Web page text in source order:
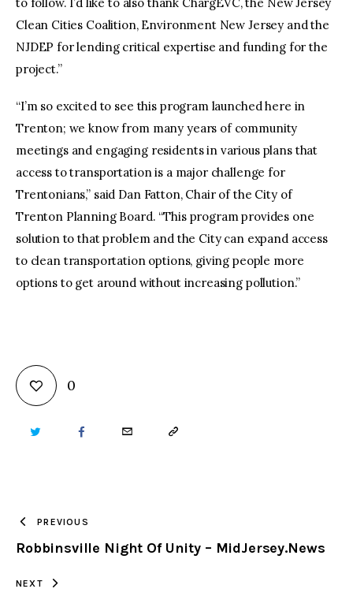
Clean Cities Coalition, Environment New Jersey and the
NJDEP for lending critical expertise and funding for the
project.”
“I’m so excited to see this program launched here in
Trenton; we know from many years of community
meetings and engaging residents in various plans that
access to transportation is a major challenge for
Trentonians,” said Dan Fatton, Chair of the City of
Trenton Planning Board. “This program provides one
solution to that problem and the City can expand access
to clean transportation options, giving people more
options to get around without increasing pollution.”
0
TWITTER FACEBOOKEMAIL COPY
CLIPBOARD
PREVIOUS
Robbinsville Night Of Unity – MidJersey.News
NEXT